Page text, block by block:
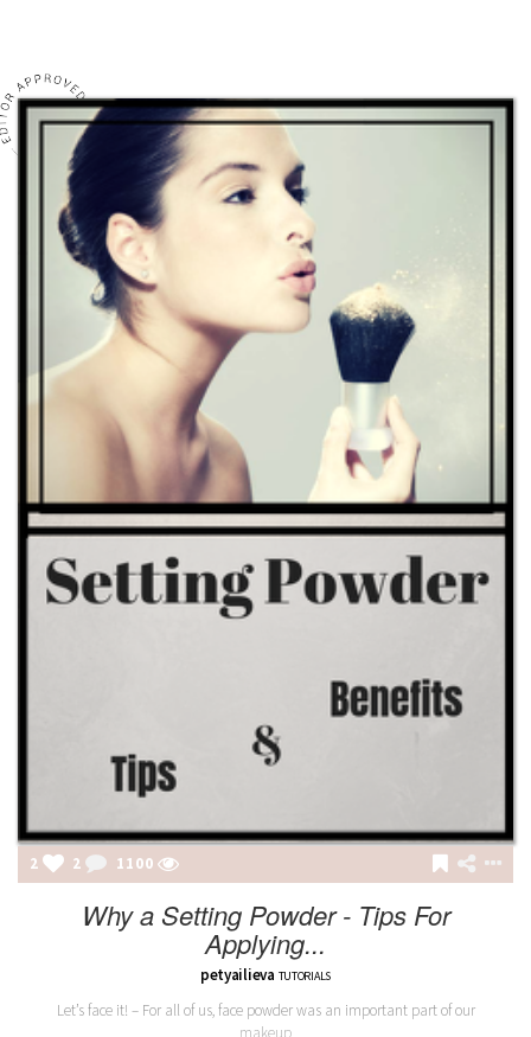
2 2 1100
Why a Setting Powder - Tips For
Applying...
petyailieva TUTORIALS
Let’s face it! – For all of us, face powder was an important part of our
makeup